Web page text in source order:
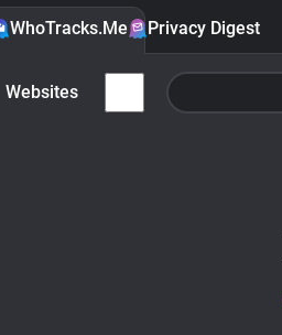
WhoTracks.Me Privacy Digest
Websites